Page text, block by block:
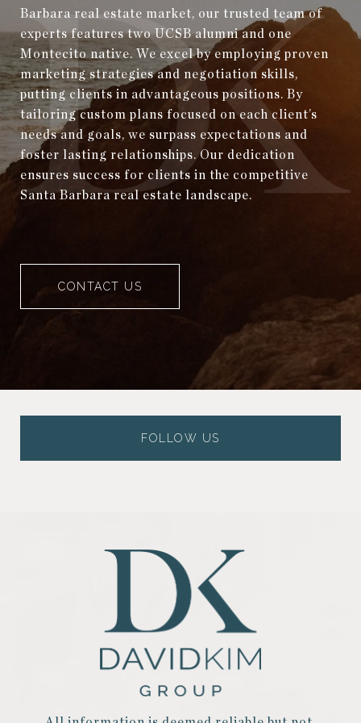
Barbara real estate market, our trusted team of
experts features two UCSB alumni and one
Montecito native. We excel by employing proven
marketing strategies and negotiation skills,
putting clients in advantageous positions. By
tailoring custom plans focused on each client’s
needs and goals, we surpass expectations and
foster lasting relationships. Our dedication
ensures success for clients in the competitive
Santa Barbara real estate landscape.
CONTACT US
FOLLOW US